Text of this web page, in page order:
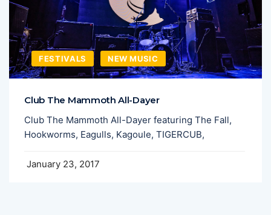
FESTIVALS NEW MUSIC
Club The Mammoth All-Dayer
Club The Mammoth All-Dayer featuring The Fall,
Hookworms, Eagulls, Kagoule, TIGERCUB,
January 23, 2017